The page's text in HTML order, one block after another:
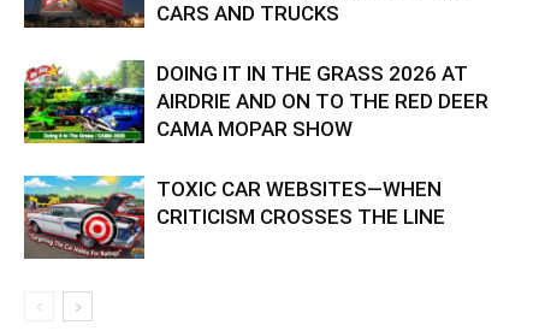
CARS AND TRUCKS
DOING IT IN THE GRASS 2026 AT
AIRDRIE AND ON TO THE RED DEER
CAMA MOPAR SHOW
TOXIC CAR WEBSITES—WHEN
CRITICISM CROSSES THE LINE